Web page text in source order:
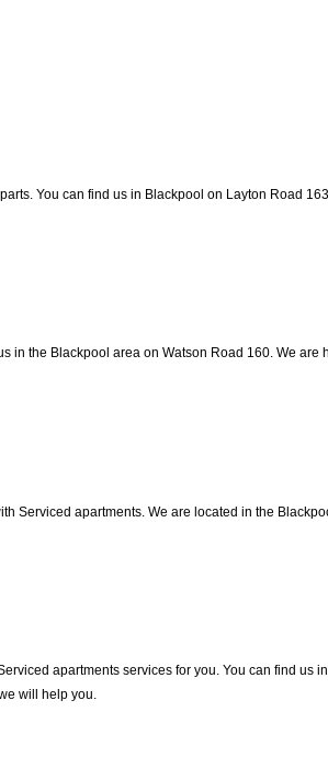
You can find us in Blackpool on Layton Road
in the Blackpool area on Watson Road 160. We
Serviced apartments. We are located in the
apartments services for you. You can find us
will help you.